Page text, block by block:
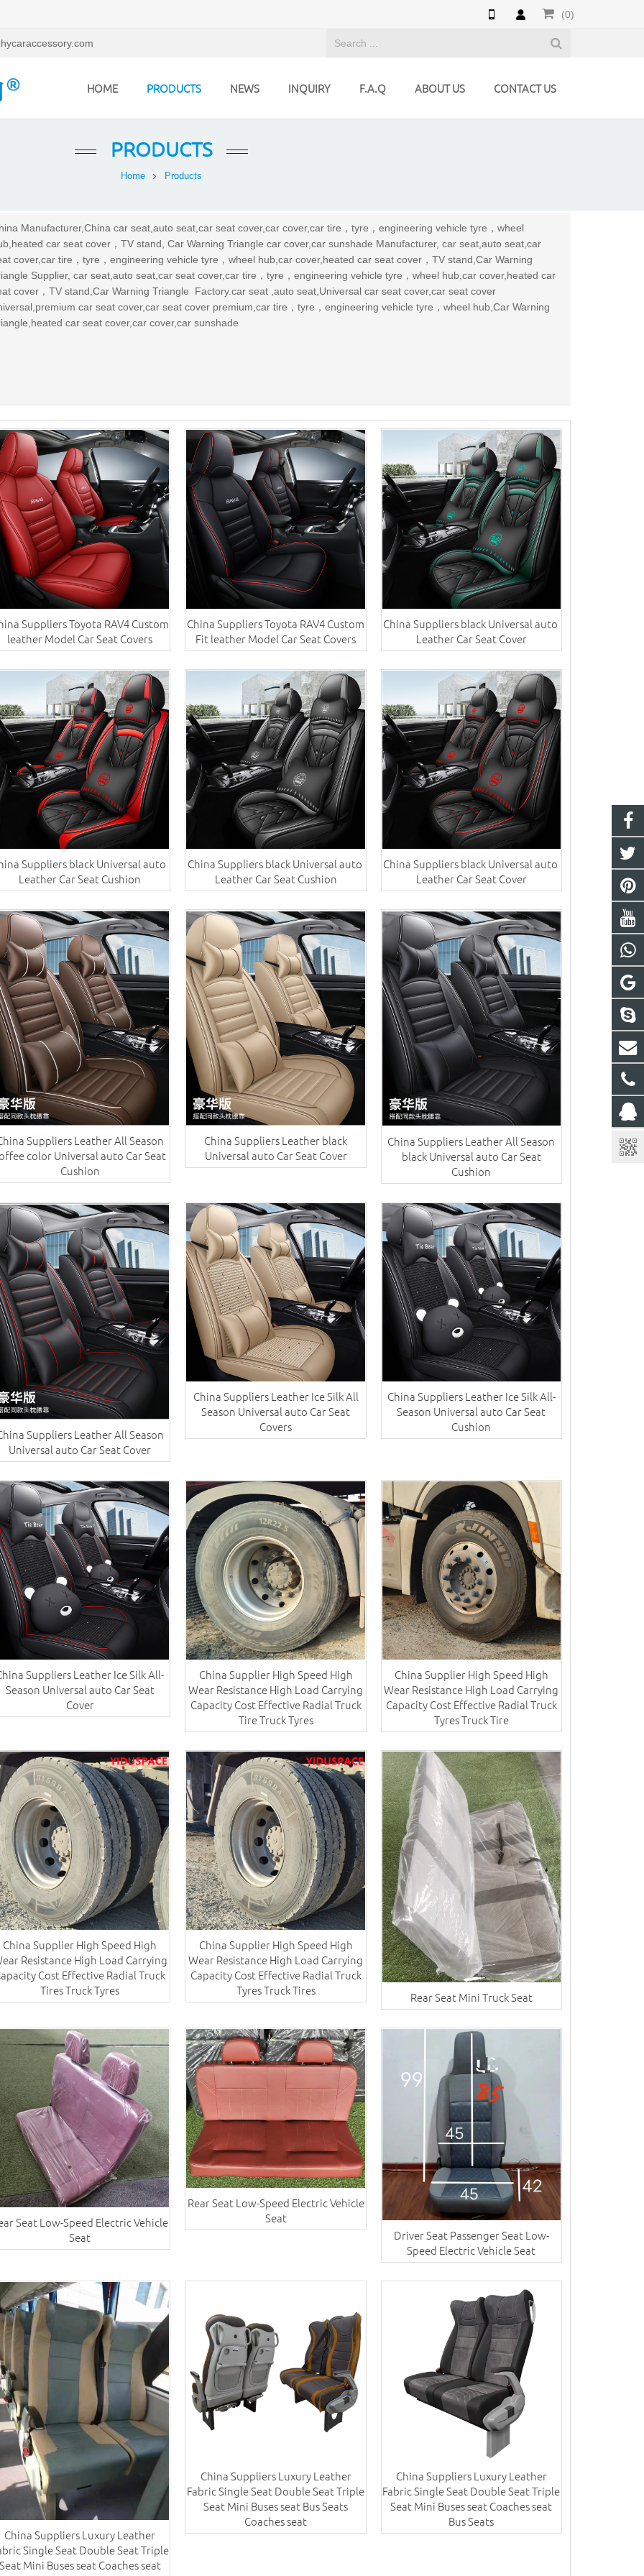
(0)
HOME PRODUCTS NEWS INQUIRY F.A.Q ABOUT US CONTACT US
PRODUCTS
Home Products
Manufacturer,China car seat,auto seat,car seat cover,car cover,car tire，tyre，engineering vehicle tyre，wheel
car seat cover，TV stand, Car Warning Triangle car cover,car sunshade Manufacturer, car seat,auto seat,car
cover,car tire，tyre，engineering vehicle tyre，wheel hub,car cover,heated car seat cover，TV stand,Car Warning
Supplier, car seat,auto seat,car seat cover,car tire，tyre，engineering vehicle tyre，wheel hub,car cover,heated car
cover，TV stand,Car Warning Triangle Factory.car seat ,auto seat,Universal car seat cover,car seat cover
car seat cover,car seat cover premium,car tire，tyre，engineering vehicle tyre，wheel hub,Car Warning
car seat cover,car cover,car sunshade
Suppliers Toyota RAV4 Custom
leather Model Car Seat Covers
China Suppliers Toyota RAV4 Custom
Fit leather Model Car Seat Covers
China Suppliers black Universal auto ​
Leather Car Seat Cover
Suppliers black Universal auto
Leather Car Seat Cushion
China Suppliers black Universal auto ​
Leather Car Seat Cushion
China Suppliers black Universal auto ​
Leather Car Seat Cover
Suppliers ​Leather All Season
color Universal auto Car Seat
Cushion
China Suppliers ​Leather black
Universal auto Car Seat Cover
China Suppliers ​Leather All Season
black Universal auto Car Seat
Cushion
Suppliers ​Leather All Season
Universal auto Car Seat Cover
China Suppliers ​Leather Ice Silk All
Season Universal auto Car Seat
Covers
China Suppliers ​Leather Ice Silk All-
Season Universal auto Car Seat
Cushion
Suppliers ​Leather Ice Silk All-
Season Universal auto Car Seat
Cover
China Supplier High Speed High
Wear Resistance High Load Carrying
Capacity Cost Effective Radial Truck
Tire Truck Tyres​
China Supplier High Speed High
Wear Resistance High Load Carrying
Capacity Cost Effective Radial Truck
Tyres​ Truck Tire
China Supplier High Speed High
Resistance High Load Carrying
Cost Effective Radial​ Truck
Tires Truck Tyres
China Supplier High Speed High
Wear Resistance High Load Carrying
Capacity Cost Effective Radial Truck
Tyres​ Truck Tires
Rear Seat Mini Truck Seat
Seat Low-Speed Electric Vehicle
Seat
Rear Seat Low-Speed Electric Vehicle
Seat
Driver Seat Passenger Seat Low-
Speed Electric Vehicle Seat
China Suppliers Luxury Leather
Single Seat Double Seat Triple
Mini Buses seat Coaches seat
China Suppliers Luxury Leather
Fabric Single Seat Double Seat Triple
Seat Mini Buses seat Bus Seats
Coaches seat
China Suppliers Luxury Leather
Fabric Single Seat Double Seat Triple
Seat Mini Buses seat Coaches seat
Bus Seats